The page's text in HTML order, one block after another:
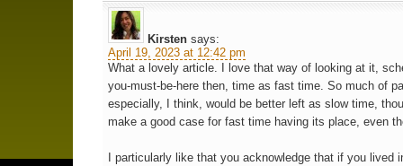
Kirsten says:
April 19, 2023 at 12:42 pm
What a lovely article. I love that way of looking at it,
you-must-be-here then, time as fast time. So much of
especially, I think, would be better left as slow time,
make a good case for fast time having its place, even
I particularly like that you acknowledge that if you lived